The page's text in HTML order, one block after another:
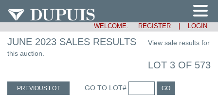
WELCOME: REGISTER LOGIN
JUNE 2023 SALES RESULTS
View sale results for
this auction.
LOT 3 OF 573
PREVIOUS LOT GO TO LOT# GO